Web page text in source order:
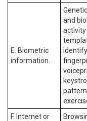
E. Biometric
information.
and
F. Internet or